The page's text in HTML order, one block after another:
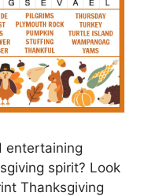
entertaining
spirit? Look
Thanksgiving